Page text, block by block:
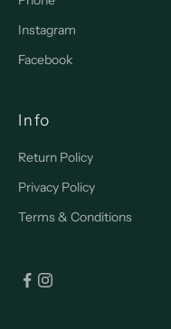
Instagram
Facebook
Info
Return Policy
Privacy Policy
Terms & Conditions